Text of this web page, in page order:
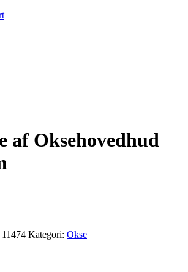
af Oksehovedhud
11474 Kategori: Okse